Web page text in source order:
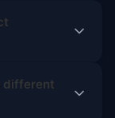
different